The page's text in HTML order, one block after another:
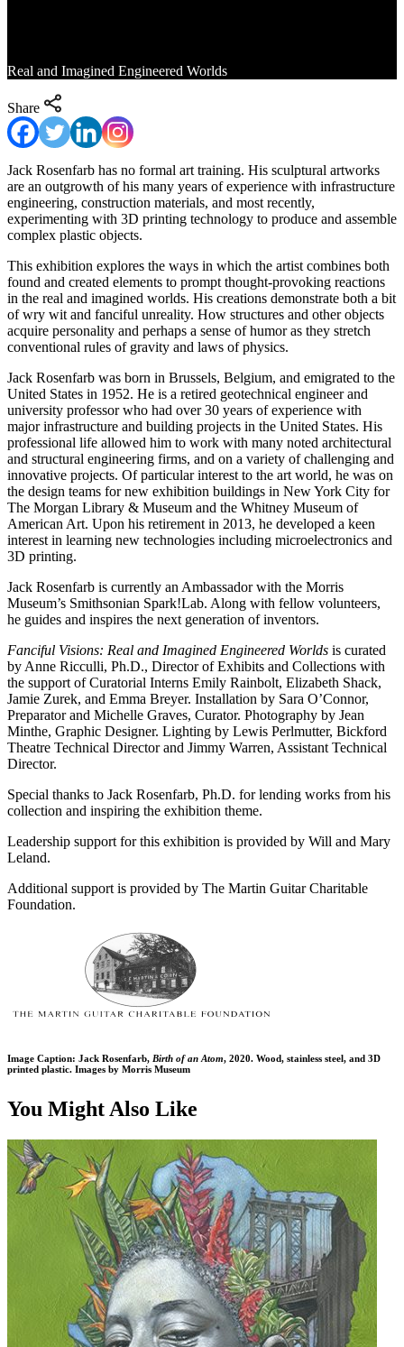
Real and Imagined Engineered Worlds
Share
Jack Rosenfarb has no formal art training. His sculptural artworks
are an outgrowth of his many years of experience with infrastructure
engineering, construction materials, and most recently,
experimenting with 3D printing technology to produce and assemble
complex plastic objects.
This exhibition explores the ways in which the artist combines both
found and created elements to prompt thought-provoking reactions
in the real and imagined worlds. His creations demonstrate both a bit
of wry wit and fanciful unreality. How structures and other objects
acquire personality and perhaps a sense of humor as they stretch
conventional rules of gravity and laws of physics.
Jack Rosenfarb was born in Brussels, Belgium, and emigrated to the
United States in 1952. He is a retired geotechnical engineer and
university professor who had over 30 years of experience with
major infrastructure and building projects in the United States. His
professional life allowed him to work with many noted architectural
and structural engineering firms, and on a variety of challenging and
innovative projects. Of particular interest to the art world, he was on
the design teams for new exhibition buildings in New York City for
The Morgan Library & Museum and the Whitney Museum of
American Art. Upon his retirement in 2013, he developed a keen
interest in learning new technologies including microelectronics and
3D printing.
Jack Rosenfarb is currently an Ambassador with the Morris
Museum’s Smithsonian Spark!Lab. Along with fellow volunteers,
he guides and inspires the next generation of inventors.
Fanciful Visions: Real and Imagined Engineered Worlds is curated
by Anne Ricculli, Ph.D., Director of Exhibits and Collections with
the support of Curatorial Interns Emily Rainbolt, Elizabeth Shack,
Jamie Zurek, and Emma Breyer. Installation by Sara O’Connor,
Preparator and Michelle Graves, Curator. Photography by Jean
Minthe, Graphic Designer. Lighting by Lewis Perlmutter, Bickford
Theatre Technical Director and Jimmy Warren, Assistant Technical
Director.
Special thanks to Jack Rosenfarb, Ph.D. for lending works from his
collection and inspiring the exhibition theme.
Leadership support for this exhibition is provided by Will and Mary
Leland.
Additional support is provided by The Martin Guitar Charitable
Foundation.
Image Caption: Jack Rosenfarb, Birth of an Atom, 2020. Wood, stainless steel, and 3D
printed plastic. Images by Morris Museum
You Might Also Like